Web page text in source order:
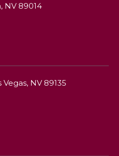
NV 89014
Vegas, NV 89135